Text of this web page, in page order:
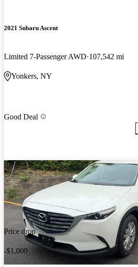
2021 Subaru Ascent
Limited 7-Passenger AWD 107,542 mi
Yonkers, NY
Good Deal
Price drop
-$1,000